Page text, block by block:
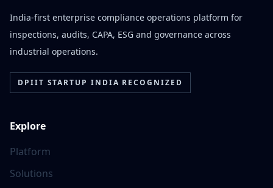
India-first enterprise compliance operations platform for
inspections, audits, CAPA, ESG and governance across
industrial operations.
DPIIT STARTUP INDIA RECOGNIZED
Explore
Platform
Solutions